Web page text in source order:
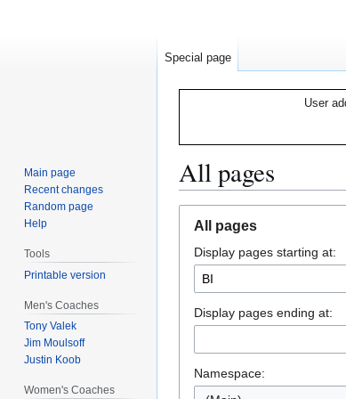
User
All pages
navigation
search
All pages
Display pages starting at:
Display pages ending at:
Namespace:
Special page
Main page
Recent changes
Random page
Help
Tools
Printable version
Men's Coaches
Tony Valek
Jim Moulsoff
Justin Koob
Women's Coaches